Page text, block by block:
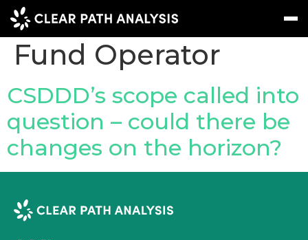
EVENTS
NEWS
REPORTS
WEBINARS
Company Tag:
Fund Operator
CSDDD’s scope called into
question – could there be
changes on the horizon?